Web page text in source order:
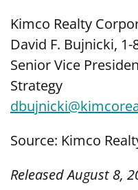
Kimco Realty
David F. Bujnicki, 1-
Senior Vice
Strategy
Source: Kimco
Released August 8,